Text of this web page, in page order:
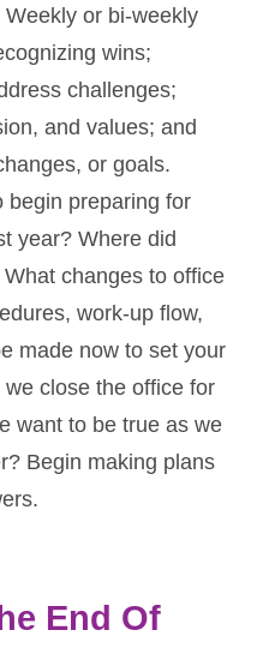
or bi-weekly
wins;
challenges;
and values; and
or goals.
begin preparing for
year? Where did
changes to office
work-up flow,
made now to set your
close the office for
want to be true as we
Begin making plans
End Of